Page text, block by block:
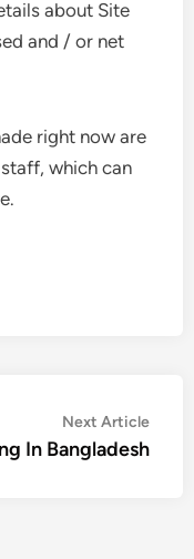
about Site
and / or net
right now are
which can
Next ArticleNext
article:
In Bangladesh